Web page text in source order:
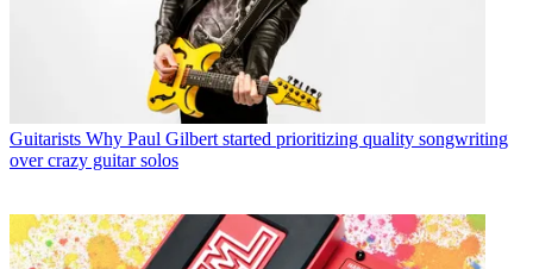
Guitarists Why Paul Gilbert started prioritizing quality songwriting
over crazy guitar solos